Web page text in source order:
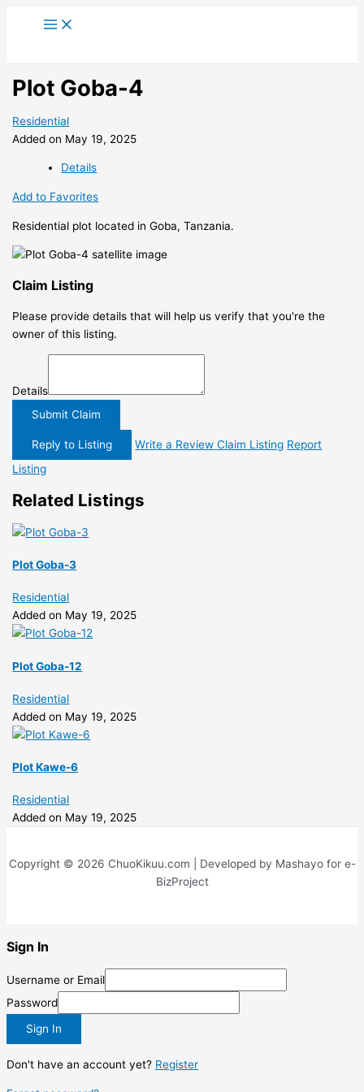
Plot Goba-4
Residential
Added on May 19, 2025
Details
Add to Favorites
Residential plot located in Goba, Tanzania.
Claim Listing
Please provide details that will help us verify that you're the
owner of this listing.
Details
Submit Claim
Reply to Listing Write a Review Claim Listing Report
Listing
Related Listings
Plot Goba-3
Residential
Added on May 19, 2025
Plot Goba-12
Residential
Added on May 19, 2025
Plot Kawe-6
Residential
Added on May 19, 2025
Copyright © 2026 ChuoKikuu.com | Developed by Mashayo for e-
BizProject
Sign In
Username or Email
Password
Sign In
Don't have an account yet? Register